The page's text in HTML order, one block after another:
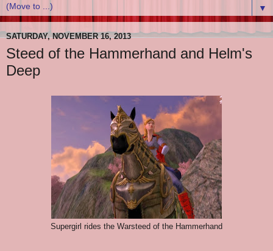
▼
SATURDAY, NOVEMBER 16, 2013
Steed of the Hammerhand and Helm's
Deep
Supergirl rides the Warsteed of the Hammerhand